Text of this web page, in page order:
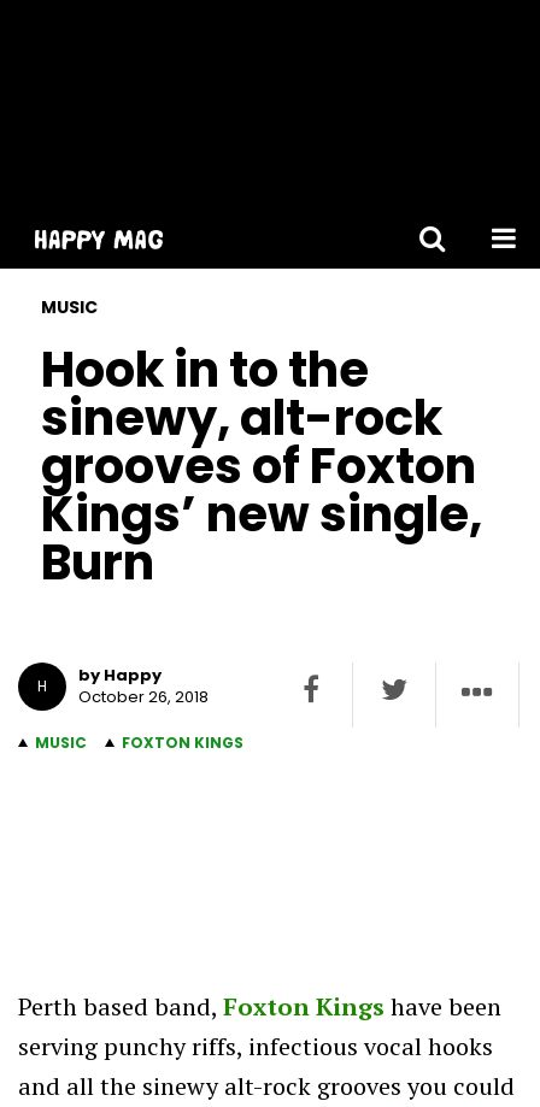
MUSIC
Hook in to the
sinewy, alt-rock
grooves of Foxton
Kings’ new single,
Burn
H
by Happy
October 26, 2018
MUSIC FOXTON KINGS
Perth based band, Foxton Kings have been
serving punchy riffs, infectious vocal hooks
and all the sinewy alt-rock grooves you could